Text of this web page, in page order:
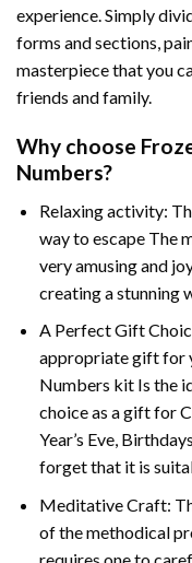
experience. Simply
forms and sections,
masterpiece that you
friends and family.
Why choose
Numbers?
Relaxing activity:
way to escape The
very amusing and
creating a stunning
A Perfect Gift
appropriate gift for
Numbers kit Is the
choice as a gift for
Year’s Eve,
forget that it is
Meditative Craft:
of the methodical